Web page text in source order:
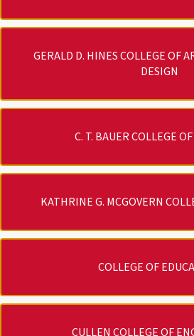
GERALD D. HINES COLLEGE OF
DESIGN
C. T. BAUER COLLEGE
KATHRINE G. MCGOVERN
COLLEGE OF
CULLEN COLLEGE OF